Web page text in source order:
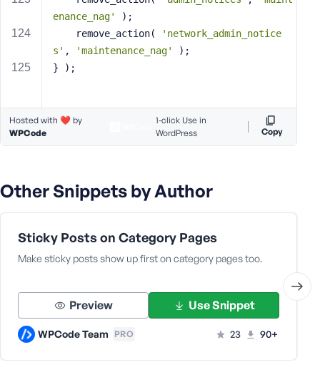
enance_nag'
);
	remove_action(
'network_admin_notice
s' , 'maintenance_nag'
);
} );
Hosted with ❤️ by
WPCode
1-click Use in
WordPress
Copy
Other Snippets by Author
Sticky Posts on Category Pages
Make sticky posts show up first on category pages too.
Preview Use Snippet
WPCode Team PRO 23 90+